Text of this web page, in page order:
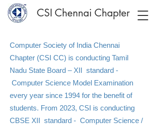
CSI Chennai Chapter
Computer Society of India Chennai
Chapter (CSI CC) is conducting Tamil
Nadu State Board – XII standard -
Computer Science Model Examination
every year since 1994 for the benefit of
students. From 2023, CSI is conducting
CBSE XII standard - Computer Science /